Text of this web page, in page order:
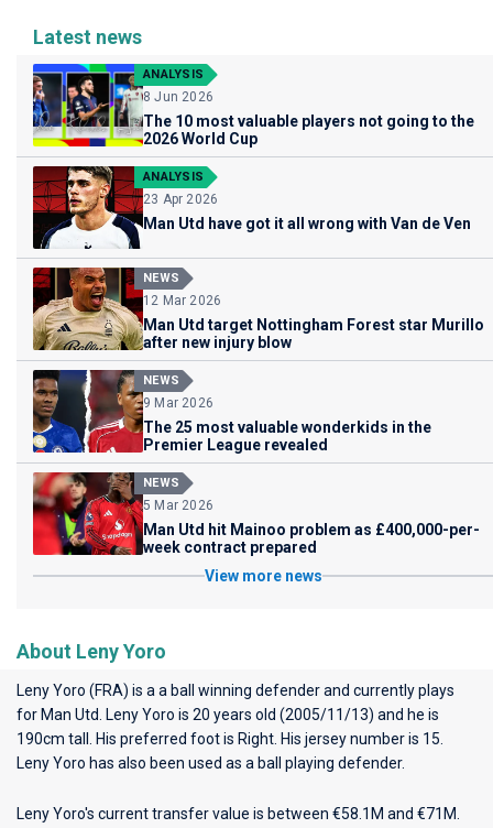
Latest news
ANALYSIS
8 Jun 2026
The 10 most valuable players not going to the
2026 World Cup
ANALYSIS
23 Apr 2026
Man Utd have got it all wrong with Van de Ven
NEWS
12 Mar 2026
Man Utd target Nottingham Forest star Murillo
after new injury blow
NEWS
9 Mar 2026
The 25 most valuable wonderkids in the
Premier League revealed
NEWS
5 Mar 2026
Man Utd hit Mainoo problem as £400,000-per-
week contract prepared
View more news
About Leny Yoro
Leny Yoro (FRA) is a a ball winning defender and currently plays
for Man Utd
. Leny Yoro is 20 years old (2005/11/13) and he is
190cm tall. His preferred foot is Right. His jersey number is 15.
Leny Yoro has also been used as a ball playing defender.
Leny Yoro's current transfer value is between €58.1M and €71M.